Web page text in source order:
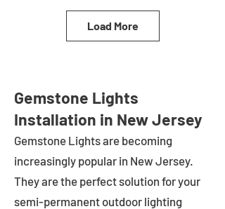
Load More
Gemstone Lights
Installation in New Jersey
Gemstone Lights are becoming
increasingly popular in New Jersey.
They are the perfect solution for your
semi-permanent outdoor lighting